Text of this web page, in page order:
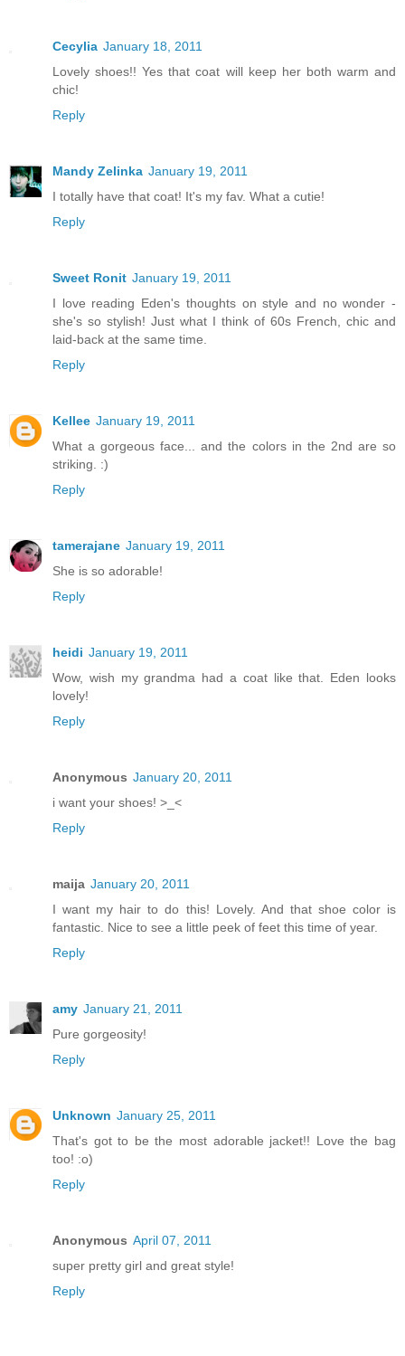
Cecylia January 18, 2011
Lovely shoes!! Yes that coat will keep her both warm and
chic!
Reply
Mandy Zelinka January 19, 2011
I totally have that coat! It's my fav. What a cutie!
Reply
Sweet Ronit January 19, 2011
I love reading Eden's thoughts on style and no wonder -
she's so stylish! Just what I think of 60s French, chic and
laid-back at the same time.
Reply
Kellee January 19, 2011
What a gorgeous face... and the colors in the 2nd are so
striking. :)
Reply
tamerajane January 19, 2011
She is so adorable!
Reply
heidi January 19, 2011
Wow, wish my grandma had a coat like that. Eden looks
lovely!
Reply
Anonymous January 20, 2011
i want your shoes! >_<
Reply
maija January 20, 2011
I want my hair to do this! Lovely. And that shoe color is
fantastic. Nice to see a little peek of feet this time of year.
Reply
amy January 21, 2011
Pure gorgeosity!
Reply
Unknown January 25, 2011
That's got to be the most adorable jacket!! Love the bag
too! :o)
Reply
Anonymous April 07, 2011
super pretty girl and great style!
Reply